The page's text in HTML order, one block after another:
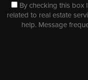
By checking this
related to real estate
help. Message